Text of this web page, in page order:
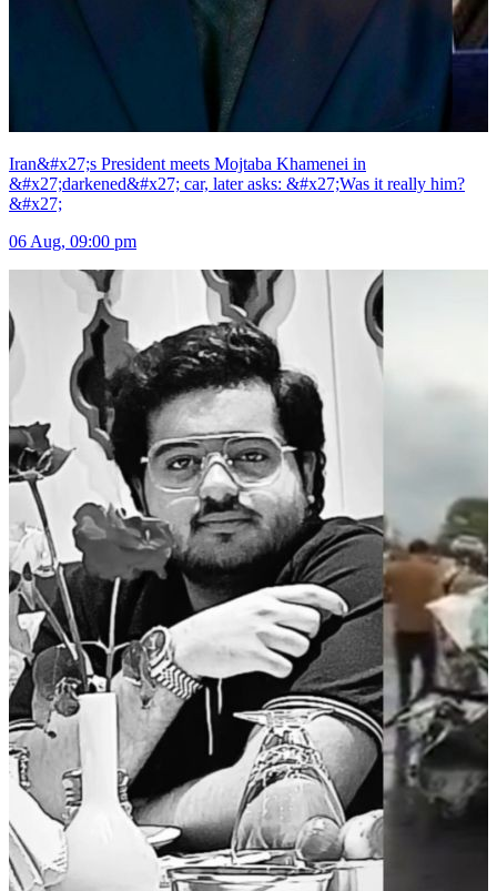
Iran&#x27;s President meets Mojtaba Khamenei in
&#x27;darkened&#x27; car, later asks: &#x27;Was it really him?
&#x27;
06 Aug, 09:00 pm